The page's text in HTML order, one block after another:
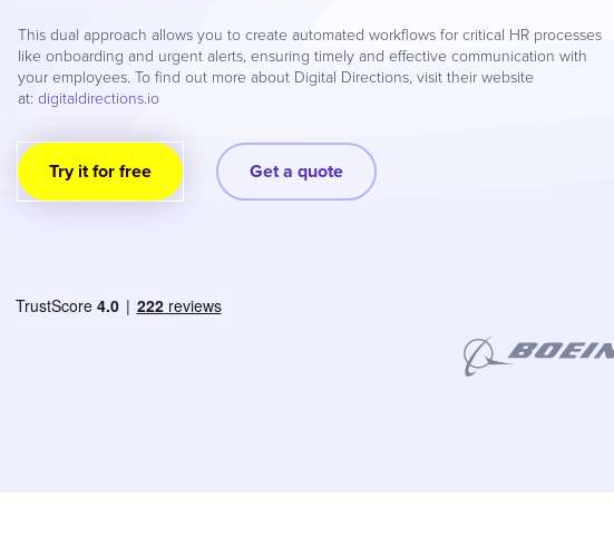
This dual approach allows you to create automated workflows for critical HR processes
like onboarding and urgent alerts, ensuring timely and effective communication with
your employees. To find out more about Digital Directions, visit their website
at: digitaldirections.io
Try it for free Get a quote